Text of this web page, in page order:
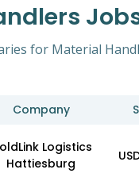
for Material
Company
Logistics
Hattiesburg